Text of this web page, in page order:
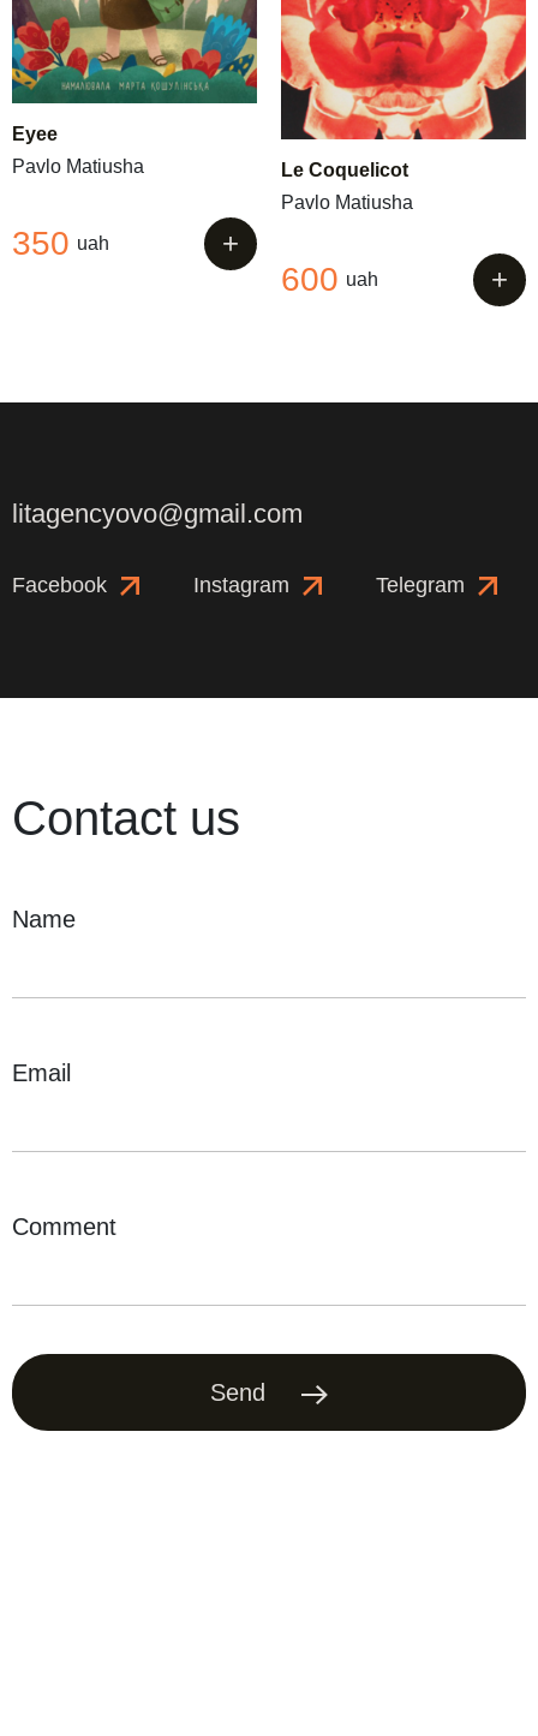
Eyee
Pavlo Matiusha
350 uah +
Le Coquelicot
Pavlo Matiusha
600 uah +
litagencyovo@gmail.com
Facebook Instagram Telegram
Contact us
Name
Email
Comment
Send